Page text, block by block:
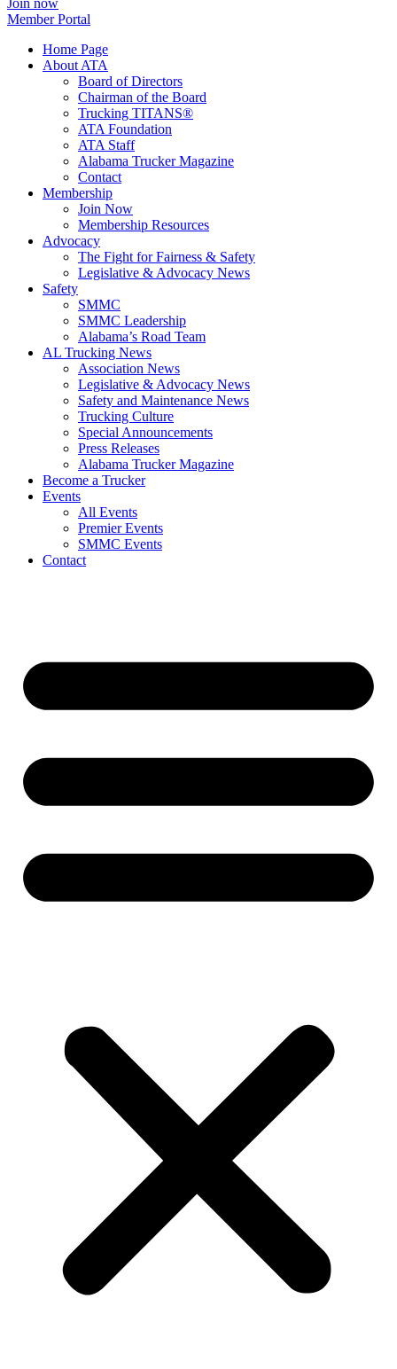
Join now
Member Portal
Home Page
About ATA
Board of Directors
Chairman of the Board
Trucking TITANS®
ATA Foundation
ATA Staff
Alabama Trucker Magazine
Contact
Membership
Join Now
​Membership Resources
Advocacy
The Fight for Fairness & Safety
Legislative & Advocacy News
Safety
SMMC
SMMC Leadership
​Alabama’s Road Team
AL Trucking News
Association News
Legislative & Advocacy News
Safety and Maintenance News
Trucking Culture
Special Announcements
Press Releases
Alabama Trucker Magazine
Become a Trucker
Events
All Events
Premier Events
SMMC Events
Contact